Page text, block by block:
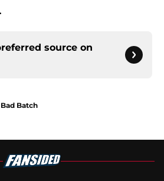
source on
Batch